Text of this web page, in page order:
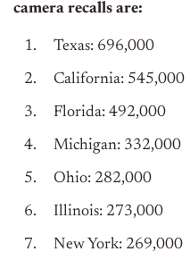
camera recalls are:
Texas: 696,000
California: 545,000
Florida: 492,000
Michigan: 332,000
Ohio: 282,000
Illinois: 273,000
New York: 269,000